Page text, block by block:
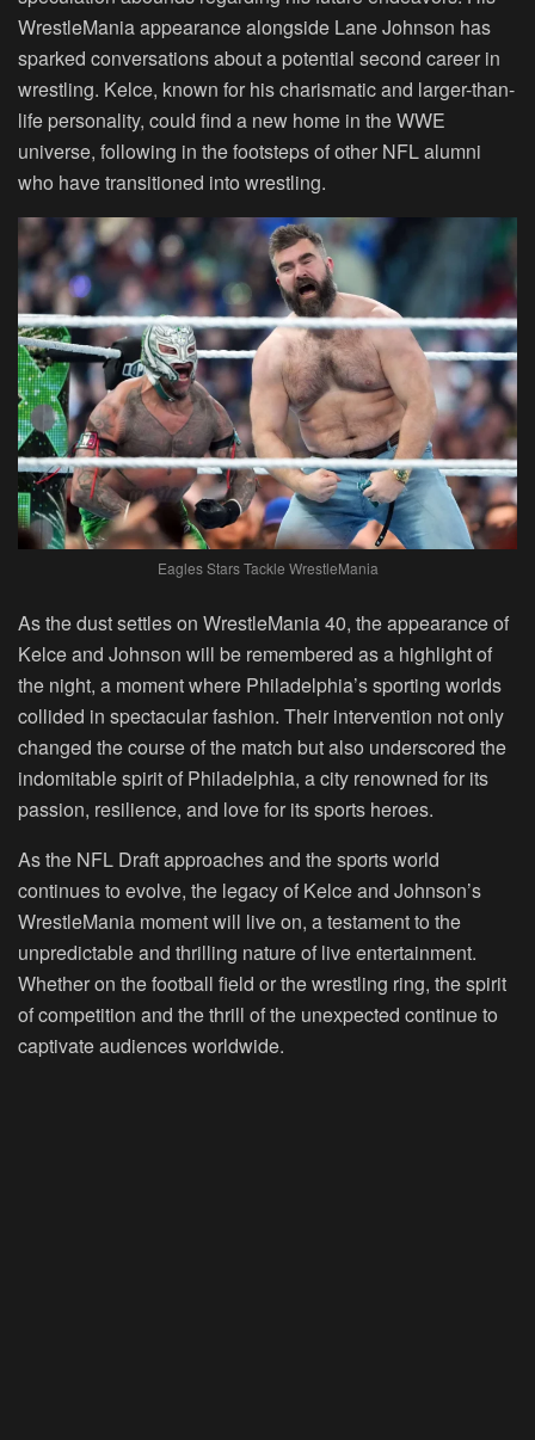
WrestleMania appearance alongside Lane Johnson has
sparked conversations about a potential second career in
wrestling. Kelce, known for his charismatic and larger-than-
life personality, could find a new home in the WWE
universe, following in the footsteps of other NFL alumni
who have transitioned into wrestling.
Eagles Stars Tackle WrestleMania
As the dust settles on WrestleMania 40, the appearance of
Kelce and Johnson will be remembered as a highlight of
the night, a moment where Philadelphia’s sporting worlds
collided in spectacular fashion. Their intervention not only
changed the course of the match but also underscored the
indomitable spirit of Philadelphia, a city renowned for its
passion, resilience, and love for its sports heroes.
As the NFL Draft approaches and the sports world
continues to evolve, the legacy of Kelce and Johnson’s
WrestleMania moment will live on, a testament to the
unpredictable and thrilling nature of live entertainment.
Whether on the football field or the wrestling ring, the spirit
of competition and the thrill of the unexpected continue to
captivate audiences worldwide.